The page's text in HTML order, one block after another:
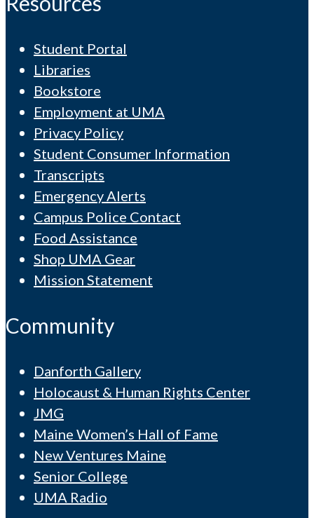
Student Portal
Libraries
Bookstore
Employment at UMA
Privacy Policy
Student Consumer Information
Transcripts
Emergency Alerts
Campus Police Contact
Food Assistance
Shop UMA Gear
Mission Statement
Community
Danforth Gallery
Holocaust & Human Rights Center
JMG
Maine Women’s Hall of Fame
New Ventures Maine
Senior College
UMA Radio